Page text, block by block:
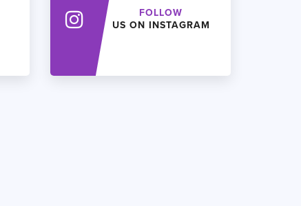
FOLLOW
US ON INSTAGRAM